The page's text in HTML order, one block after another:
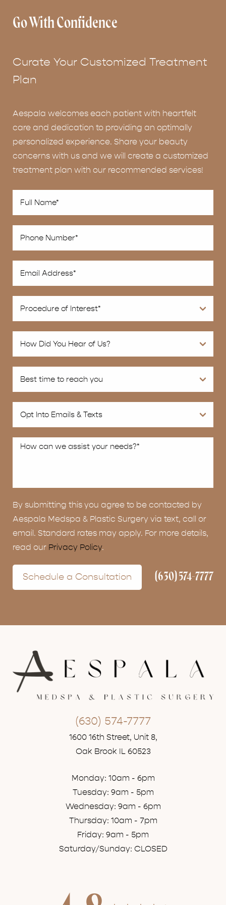
Go With Confidence
Curate Your Customized Treatment
Plan
Aespala welcomes each patient with heartfelt
care and dedication to providing an optimally
personalized experience. Share your beauty
concerns with us and we will create a customized
treatment plan with our recommended services!
By submitting this you agree to be contacted by
Aespala Medspa & Plastic Surgery via text, call or
email. Standard rates may apply. For more details,
read our Privacy Policy.
Schedule a Consultation (630) 574-7777
(630) 574-7777
1600 16th Street, Unit 8,
Oak Brook IL 60523
Monday: 10am - 6pm
Tuesday: 9am - 5pm
Wednesday: 9am - 6pm
Thursday: 10am - 7pm
Friday: 9am - 5pm
Saturday/Sunday: CLOSED